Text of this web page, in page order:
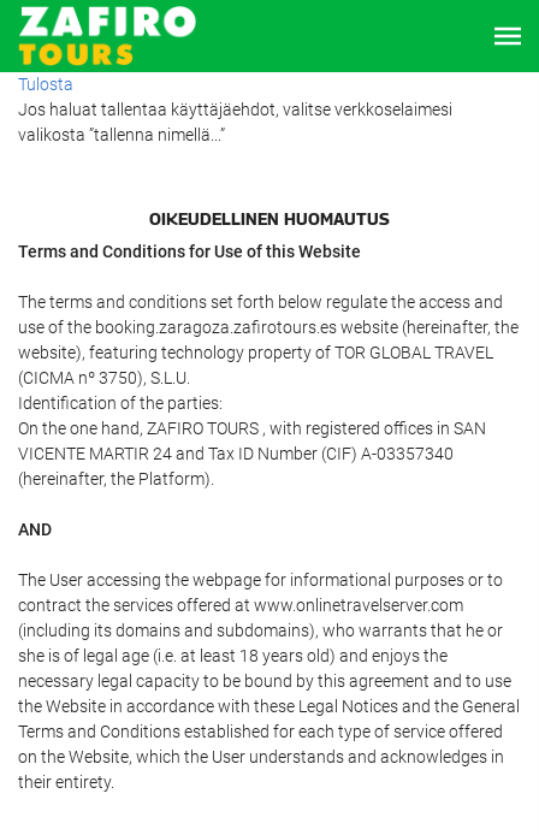
Tulosta
Jos haluat tallentaa käyttäjäehdot, valitse verkkoselaimesi
valikosta ”tallenna nimellä...”
OIKEUDELLINEN HUOMAUTUS
Terms and Conditions for Use of this Website
The terms and conditions set forth below regulate the access and
use of the booking.zaragoza.zafirotours.es website (hereinafter, the
website), featuring technology property of TOR GLOBAL TRAVEL
(CICMA nº 3750), S.L.U.
Identification of the parties:
On the one hand, ZAFIRO TOURS , with registered offices in SAN
VICENTE MARTIR 24 and Tax ID Number (CIF) A-03357340
(hereinafter, the Platform).
AND
The User accessing the webpage for informational purposes or to
contract the services offered at www.onlinetravelserver.com
(including its domains and subdomains), who warrants that he or
she is of legal age (i.e. at least 18 years old) and enjoys the
necessary legal capacity to be bound by this agreement and to use
the Website in accordance with these Legal Notices and the General
Terms and Conditions established for each type of service offered
on the Website, which the User understands and acknowledges in
their entirety.